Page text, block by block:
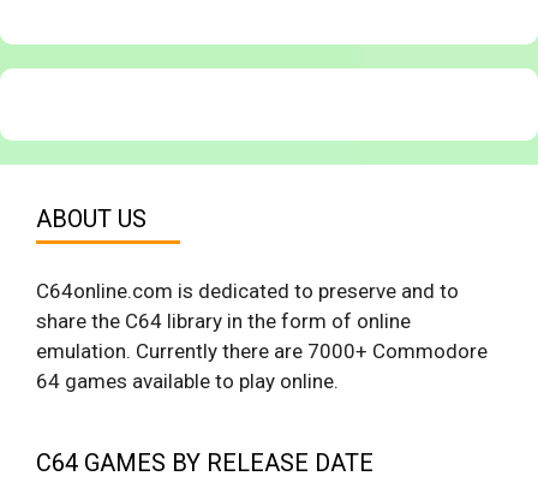
ABOUT US
C64online.com is dedicated to preserve and to
share the C64 library in the form of online
emulation. Currently there are 7000+ Commodore
64 games available to play online.
C64 GAMES BY RELEASE DATE